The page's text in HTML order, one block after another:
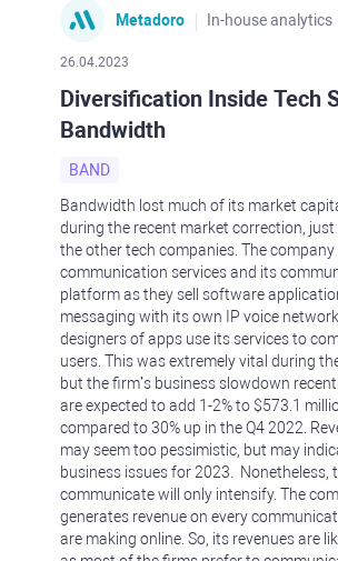
Metadoro In-house analytics
26.04.2023
Diversification Inside Tech
Bandwidth
BAND
Bandwidth lost much of its market
during the recent market correction,
the other tech companies. The
communication services and its
platform as they sell software
messaging with its own IP voice
designers of apps use its services to
users. This was extremely vital during
but the firm’s business slowdown
are expected to add 1-2% to $573.1
compared to 30% up in the Q4 2022.
may seem too pessimistic, but may
business issues for 2023. Nonetheless,
communicate will only intensify. The
generates revenue on every
are making online. So, its revenues are